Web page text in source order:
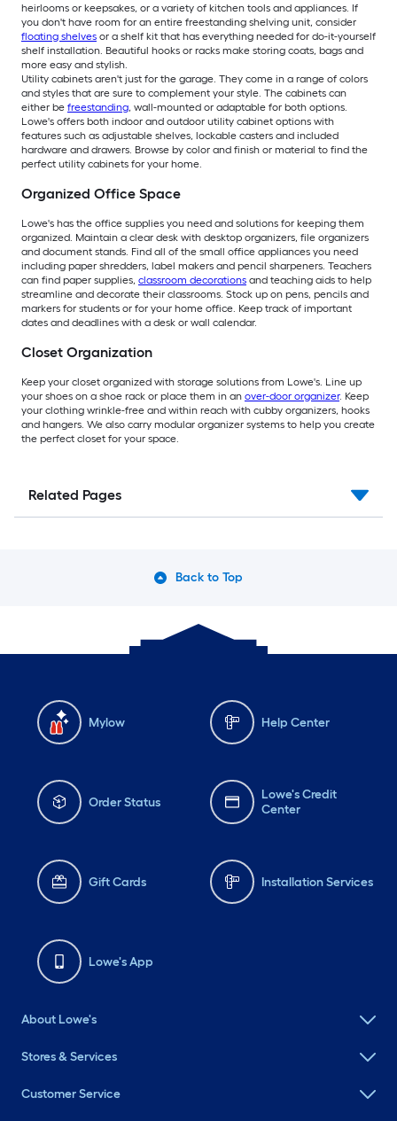
heirlooms or keepsakes, or a variety of kitchen tools and appliances. If
you don't have room for an entire freestanding shelving unit, consider
floating shelves or a shelf kit that has everything needed for do-it-yourself
shelf installation. Beautiful hooks or racks make storing coats, bags and
more easy and stylish.
Utility cabinets aren't just for the garage. They come in a range of colors
and styles that are sure to complement your style. The cabinets can
either be freestanding, wall-mounted or adaptable for both options.
Lowe's offers both indoor and outdoor utility cabinet options with
features such as adjustable shelves, lockable casters and included
hardware and drawers. Browse by color and finish or material to find the
perfect utility cabinets for your home.
Organized Office Space
Lowe's has the office supplies you need and solutions for keeping them
organized. Maintain a clear desk with desktop organizers, file organizers
and document stands. Find all of the small office appliances you need
including paper shredders, label makers and pencil sharpeners. Teachers
can find paper supplies, classroom decorations and teaching aids to help
streamline and decorate their classrooms. Stock up on pens, pencils and
markers for students or for your home office. Keep track of important
dates and deadlines with a desk or wall calendar.
Closet Organization
Keep your closet organized with storage solutions from Lowe's. Line up
your shoes on a shoe rack or place them in an over-door organizer. Keep
your clothing wrinkle-free and within reach with cubby organizers, hooks
and hangers. We also carry modular organizer systems to help you create
the perfect closet for your space.
Related Pages
Back to Top
Mylow Help Center
Order Status
Lowe's Credit
Center
Gift Cards Installation Services
Lowe's App
About Lowe's
Stores & Services
Customer Service